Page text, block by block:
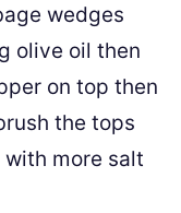
wedges
olive oil then
on top then
the tops
more salt